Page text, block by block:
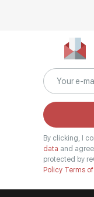
By clicking, I
data and
protected by
Policy Terms